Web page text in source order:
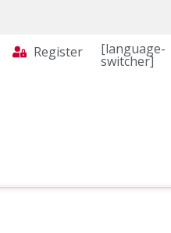
Register [language-
switcher]